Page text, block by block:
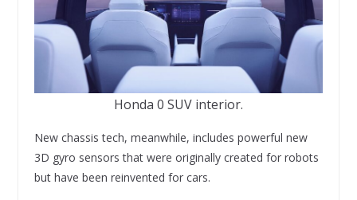
Honda 0 SUV interior.
New chassis tech, meanwhile, includes powerful new
3D gyro sensors that were originally created for robots
but have been reinvented for cars.